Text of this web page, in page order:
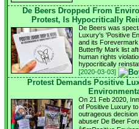
De Beers Dropped From
Protest, Is Hypocritically
De Beers was
Luxury's 'Positive
and its
Butterfly Mark list
human rights
hypocritically
[2020-03-03]
Protest Demands Positive
On 21 Feb 2020,
of Positive Luxury
outrageous
abuser De Beer